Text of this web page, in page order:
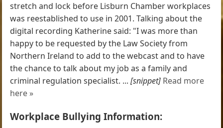
stretch and lock before Lisburn Chamber workplaces
was reestablished to use in 2001. Talking about the
digital recording Katherine said: "I was more than
happy to be requested by the Law Society from
Northern Ireland to add to the webcast and to have
the chance to talk about my job as a family and
criminal regulation specialist. ...[snippet] Read more
here »
Workplace Bullying Information: